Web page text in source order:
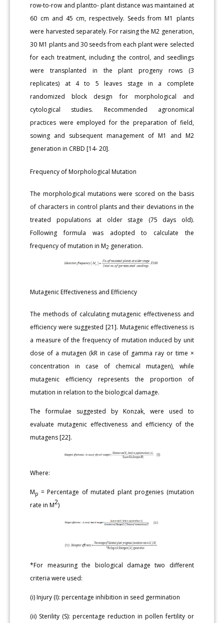
row-to-row and plantto- plant distance was maintained at
60 cm and 45 cm, respectively. Seeds from M1 plants
were harvested separately. For raising the M2 generation,
30 M1 plants and 30 seeds from each plant were selected
for each treatment, including the control, and seedlings
were transplanted in the plant progeny rows (3
replicates) at 4 to 5 leaves stage in a complete
randomized block design for morphological and
cytological studies. Recommended agronomical
practices were employed for the preparation of field,
sowing and subsequent management of M1 and M2
generation in CRBD [14- 20].
Frequency of Morphological Mutation
The morphological mutations were scored on the basis
of characters in control plants and their deviations in the
treated populations at older stage (75 days old).
Following formula was adopted to calculate the
frequency of mutation in M2 generation.
Mutagenic Effectiveness and Efficiency
The methods of calculating mutagenic effectiveness and
efficiency were suggested [21]. Mutagenic effectiveness is
a measure of the frequency of mutation induced by unit
dose of a mutagen (kR in case of gamma ray or time ×
concentration in case of chemical mutagen), while
mutagenic efficiency represents the proportion of
mutation in relation to the biological damage.
The formulae suggested by Konzak, were used to
evaluate mutagenic effectiveness and efficiency of the
mutagens [22].
Where:
Mp = Percentage of mutated plant progenies (mutation
rate in M2)
*For measuring the biological damage two different
criteria were used:
(i) Injury (I): percentage inhibition in seed germination
(ii) Sterility (S): percentage reduction in pollen fertility or